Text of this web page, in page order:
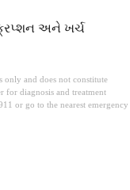
અને ખર્ચ
and does not constitute
for diagnosis and treatment
or go to the nearest emergency